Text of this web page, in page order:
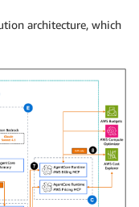
architecture, which